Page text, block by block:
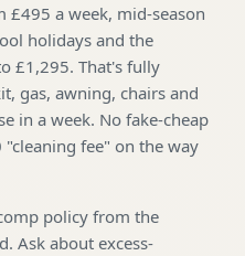
a week, mid-season
holidays and the
£1,295. That's fully
gas, awning, chairs and
in a week. No fake-cheap
fee" on the way
policy from the
Ask about excess-